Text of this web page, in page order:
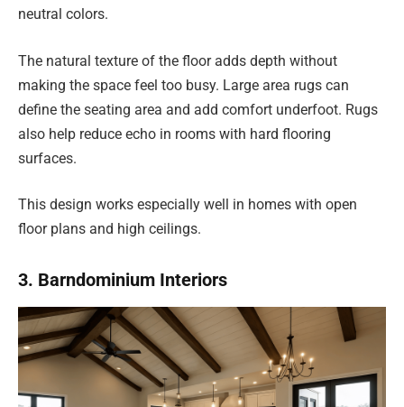
neutral colors.
The natural texture of the floor adds depth without
making the space feel too busy. Large area rugs can
define the seating area and add comfort underfoot. Rugs
also help reduce echo in rooms with hard flooring
surfaces.
This design works especially well in homes with open
floor plans and high ceilings.
3. Barndominium Interiors